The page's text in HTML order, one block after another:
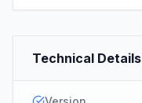
Technical Details